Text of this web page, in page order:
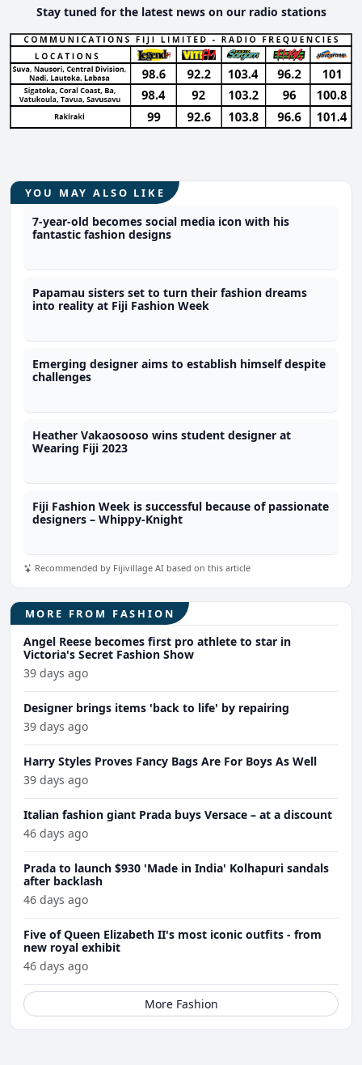
Stay tuned for the latest news on our radio stations
YOU MAY ALSO LIKE
7-year-old becomes social media icon with his
fantastic fashion designs
Papamau sisters set to turn their fashion dreams
into reality at Fiji Fashion Week
Emerging designer aims to establish himself despite
challenges
Heather Vakaosooso wins student designer at
Wearing Fiji 2023
Fiji Fashion Week is successful because of passionate
designers – Whippy-Knight
Recommended by Fijivillage AI based on this article
MORE FROM FASHION
Angel Reese becomes first pro athlete to star in
Victoria's Secret Fashion Show
39 days ago
Designer brings items 'back to life' by repairing
39 days ago
Harry Styles Proves Fancy Bags Are For Boys As Well
39 days ago
Italian fashion giant Prada buys Versace – at a discount
46 days ago
Prada to launch $930 'Made in India' Kolhapuri sandals
after backlash
46 days ago
Five of Queen Elizabeth II's most iconic outfits - from
new royal exhibit
46 days ago
More Fashion